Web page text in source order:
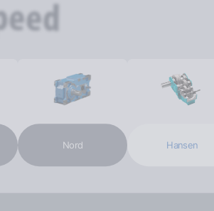
Reducers
Nord Hansen